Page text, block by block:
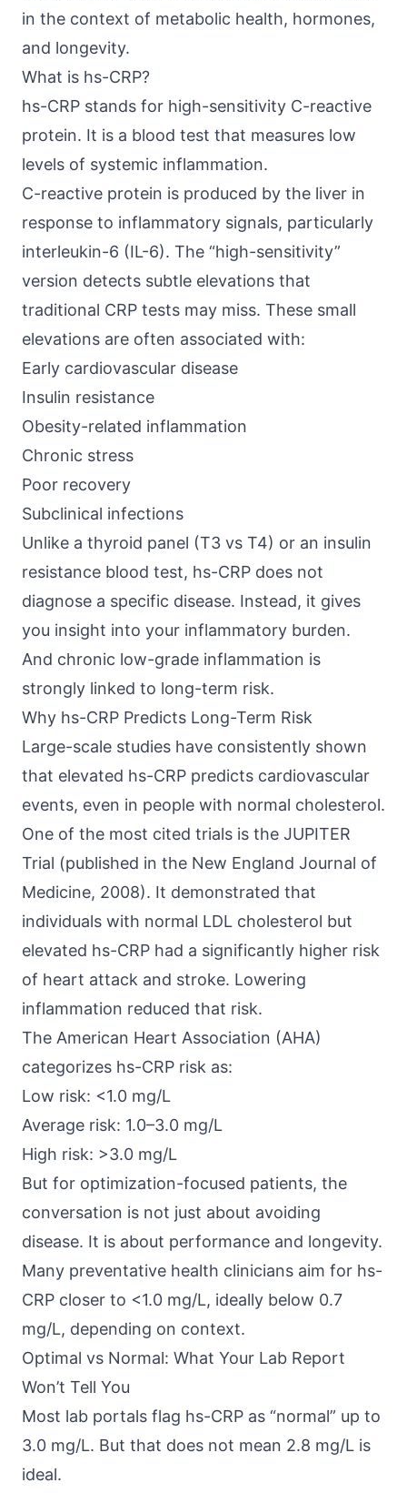
in the context of metabolic health, hormones,
and longevity.
What is hs-CRP?
hs-CRP stands for high-sensitivity C-reactive
protein. It is a blood test that measures low
levels of systemic inflammation.
C-reactive protein is produced by the liver in
response to inflammatory signals, particularly
interleukin-6 (IL-6). The “high-sensitivity”
version detects subtle elevations that
traditional CRP tests may miss. These small
elevations are often associated with:
Early cardiovascular disease
Insulin resistance
Obesity-related inflammation
Chronic stress
Poor recovery
Subclinical infections
Unlike a thyroid panel (T3 vs T4) or an insulin
resistance blood test, hs-CRP does not
diagnose a specific disease. Instead, it gives
you insight into your inflammatory burden.
And chronic low-grade inflammation is
strongly linked to long-term risk.
Why hs-CRP Predicts Long-Term Risk
Large-scale studies have consistently shown
that elevated hs-CRP predicts cardiovascular
events, even in people with normal cholesterol.
One of the most cited trials is the JUPITER
Trial (published in the New England Journal of
Medicine, 2008). It demonstrated that
individuals with normal LDL cholesterol but
elevated hs-CRP had a significantly higher risk
of heart attack and stroke. Lowering
inflammation reduced that risk.
The American Heart Association (AHA)
categorizes hs-CRP risk as:
Low risk: <1.0 mg/L
Average risk: 1.0–3.0 mg/L
High risk: >3.0 mg/L
But for optimization-focused patients, the
conversation is not just about avoiding
disease. It is about performance and longevity.
Many preventative health clinicians aim for hs-
CRP closer to <1.0 mg/L, ideally below 0.7
mg/L, depending on context.
Optimal vs Normal: What Your Lab Report
Won’t Tell You
Most lab portals flag hs-CRP as “normal” up to
3.0 mg/L. But that does not mean 2.8 mg/L is
ideal.